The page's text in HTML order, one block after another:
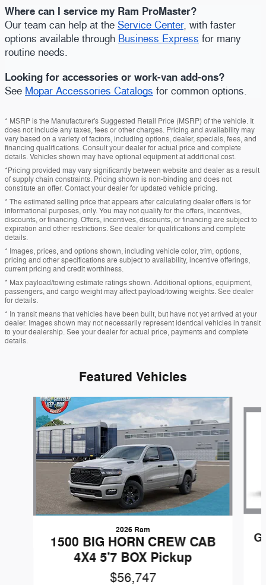
Where can I service my Ram ProMaster?
Our team can help at the Service Center, with faster
options available through Business Express for many
routine needs.
Looking for accessories or work-van add-ons?
See Mopar Accessories Catalogs for common options.
* MSRP is the Manufacturer's Suggested Retail Price (MSRP) of the vehicle. It
does not include any taxes, fees or other charges. Pricing and availability may
vary based on a variety of factors, including options, dealer, specials, fees, and
financing qualifications. Consult your dealer for actual price and complete
details. Vehicles shown may have optional equipment at additional cost.
*Pricing provided may vary significantly between website and dealer as a result
of supply chain constraints. Pricing shown is non-binding and does not
constitute an offer. Contact your dealer for updated vehicle pricing.
* The estimated selling price that appears after calculating dealer offers is for
informational purposes, only. You may not qualify for the offers, incentives,
discounts, or financing. Offers, incentives, discounts, or financing are subject to
expiration and other restrictions. See dealer for qualifications and complete
details.
* Images, prices, and options shown, including vehicle color, trim, options,
pricing and other specifications are subject to availability, incentive offerings,
current pricing and credit worthiness.
* Max payload/towing estimate ratings shown. Additional options, equipment,
passengers, and cargo weight may affect payload/towing weights. See dealer
for details.
* In transit means that vehicles have been built, but have not yet arrived at your
dealer. Images shown may not necessarily represent identical vehicles in transit
to your dealership. See your dealer for actual price, payments and complete
details.
Featured Vehicles
Slide 1 of 6
2026 Ram
1500 BIG HORN CREW CAB
4X4 5'7 BOX Pickup
$56,747